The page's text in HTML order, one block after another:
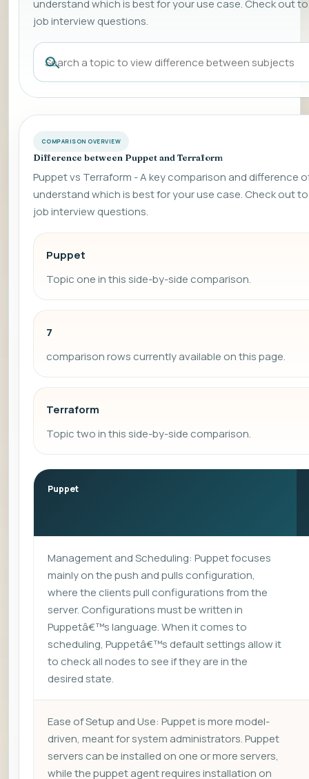
understand which is best for your use case. Check out
job interview questions.
COMPARISON OVERVIEW
Difference between Puppet and Terraform
Puppet vs Terraform - A key comparison and difference
understand which is best for your use case. Check out
job interview questions.
Puppet
Topic one in this side-by-side comparison.
7
comparison rows currently available on this page.
Terraform
Topic two in this side-by-side comparison.
Puppet
Management and Scheduling: Puppet focuses
mainly on the push and pulls configuration,
where the clients pull configurations from the
server. Configurations must be written in
Puppetâ€™s language. When it comes to
scheduling, Puppetâ€™s default settings allow it
to check all nodes to see if they are in the
desired state.
Ease of Setup and Use: Puppet is more model-
driven, meant for system administrators. Puppet
servers can be installed on one or more servers,
while the puppet agent requires installation on